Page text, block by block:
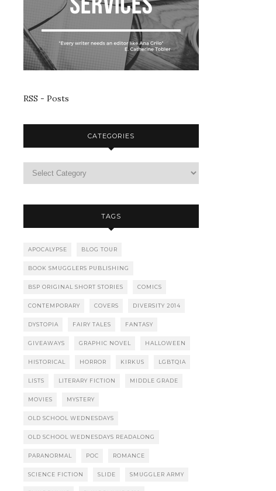
RSS - Posts
CATEGORIES
TAGS
APOCALYPSE BLOG TOUR
BOOK SMUGGLERS PUBLISHING
BSP ORIGINAL SHORT STORIES COMICS
CONTEMPORARY COVERS DIVERSITY 2014
DYSTOPIA FAIRY TALES FANTASY
GIVEAWAYS GRAPHIC NOVEL HALLOWEEN
HISTORICAL HORROR KIRKUS LGBTQIA
LISTS LITERARY FICTION MIDDLE GRADE
MOVIES MYSTERY
OLD SCHOOL WEDNESDAYS
OLD SCHOOL WEDNESDAYS READALONG
PARANORMAL POC ROMANCE
SCIENCE FICTION SLIDE SMUGGLER ARMY